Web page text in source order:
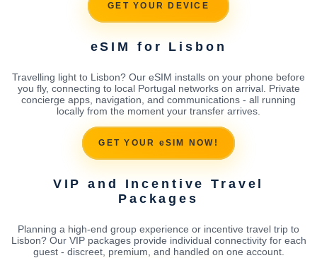
GET YOUR DEVICE
eSIM for Lisbon
Travelling light to Lisbon? Our eSIM installs on your phone before
you fly, connecting to local Portugal networks on arrival. Private
concierge apps, navigation, and communications - all running
locally from the moment your transfer arrives.
GET YOUR eSIM NOW!
VIP and Incentive Travel
Packages
Planning a high-end group experience or incentive travel trip to
Lisbon? Our VIP packages provide individual connectivity for each
guest - discreet, premium, and handled on one account.